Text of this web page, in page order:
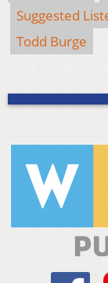
Suggested
Todd Burge